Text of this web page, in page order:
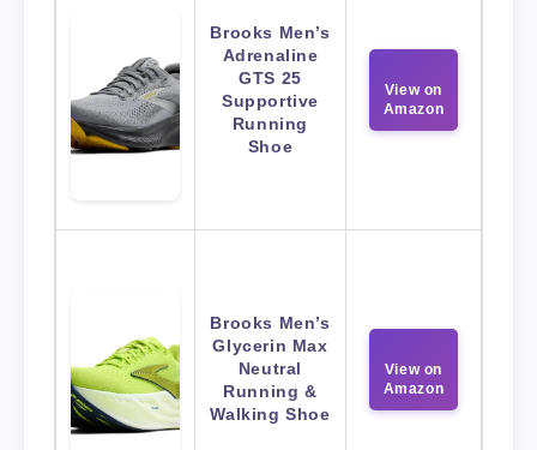
Brooks Men’s
Adrenaline
GTS 25
Supportive
Running
Shoe
View on
Amazon
Brooks Men’s
Glycerin Max
Neutral
Running &
Walking Shoe
View on
Amazon